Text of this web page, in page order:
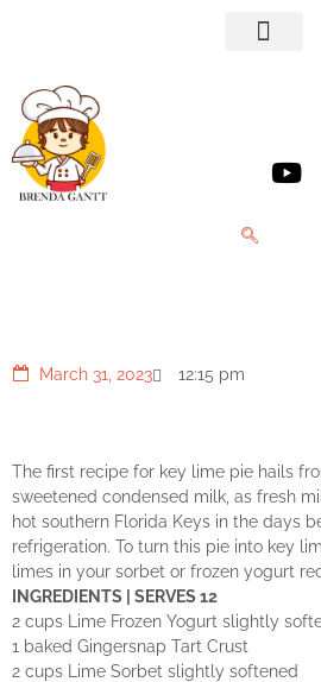
March 31, 2023 12:15 pm
The first recipe for key lime pie hails
sweetened condensed milk, as fresh
hot southern Florida Keys in the days
refrigeration. To turn this pie into key
limes in your sorbet or frozen yogurt
INGREDIENTS | SERVES 12
2 cups Lime Frozen Yogurt slightly
1 baked Gingersnap Tart Crust
2 cups Lime Sorbet slightly softened